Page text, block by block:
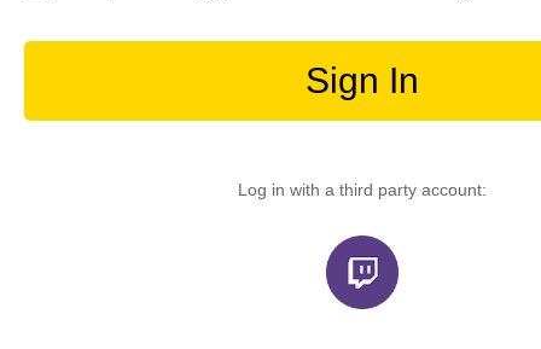
Sign In
Log in with a third party account: